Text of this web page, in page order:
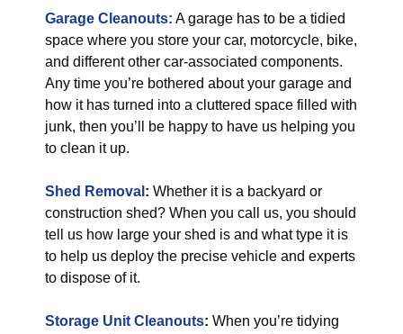
Garage Cleanouts: A garage has to be a tidied
space where you store your car, motorcycle, bike,
and different other car-associated components.
Any time you’re bothered about your garage and
how it has turned into a cluttered space filled with
junk, then you’ll be happy to have us helping you
to clean it up.
Shed Removal : Whether it is a backyard or
construction shed? When you call us, you should
tell us how large your shed is and what type it is
to help us deploy the precise vehicle and experts
to dispose of it.
Storage Unit Cleanouts: When you’re tidying